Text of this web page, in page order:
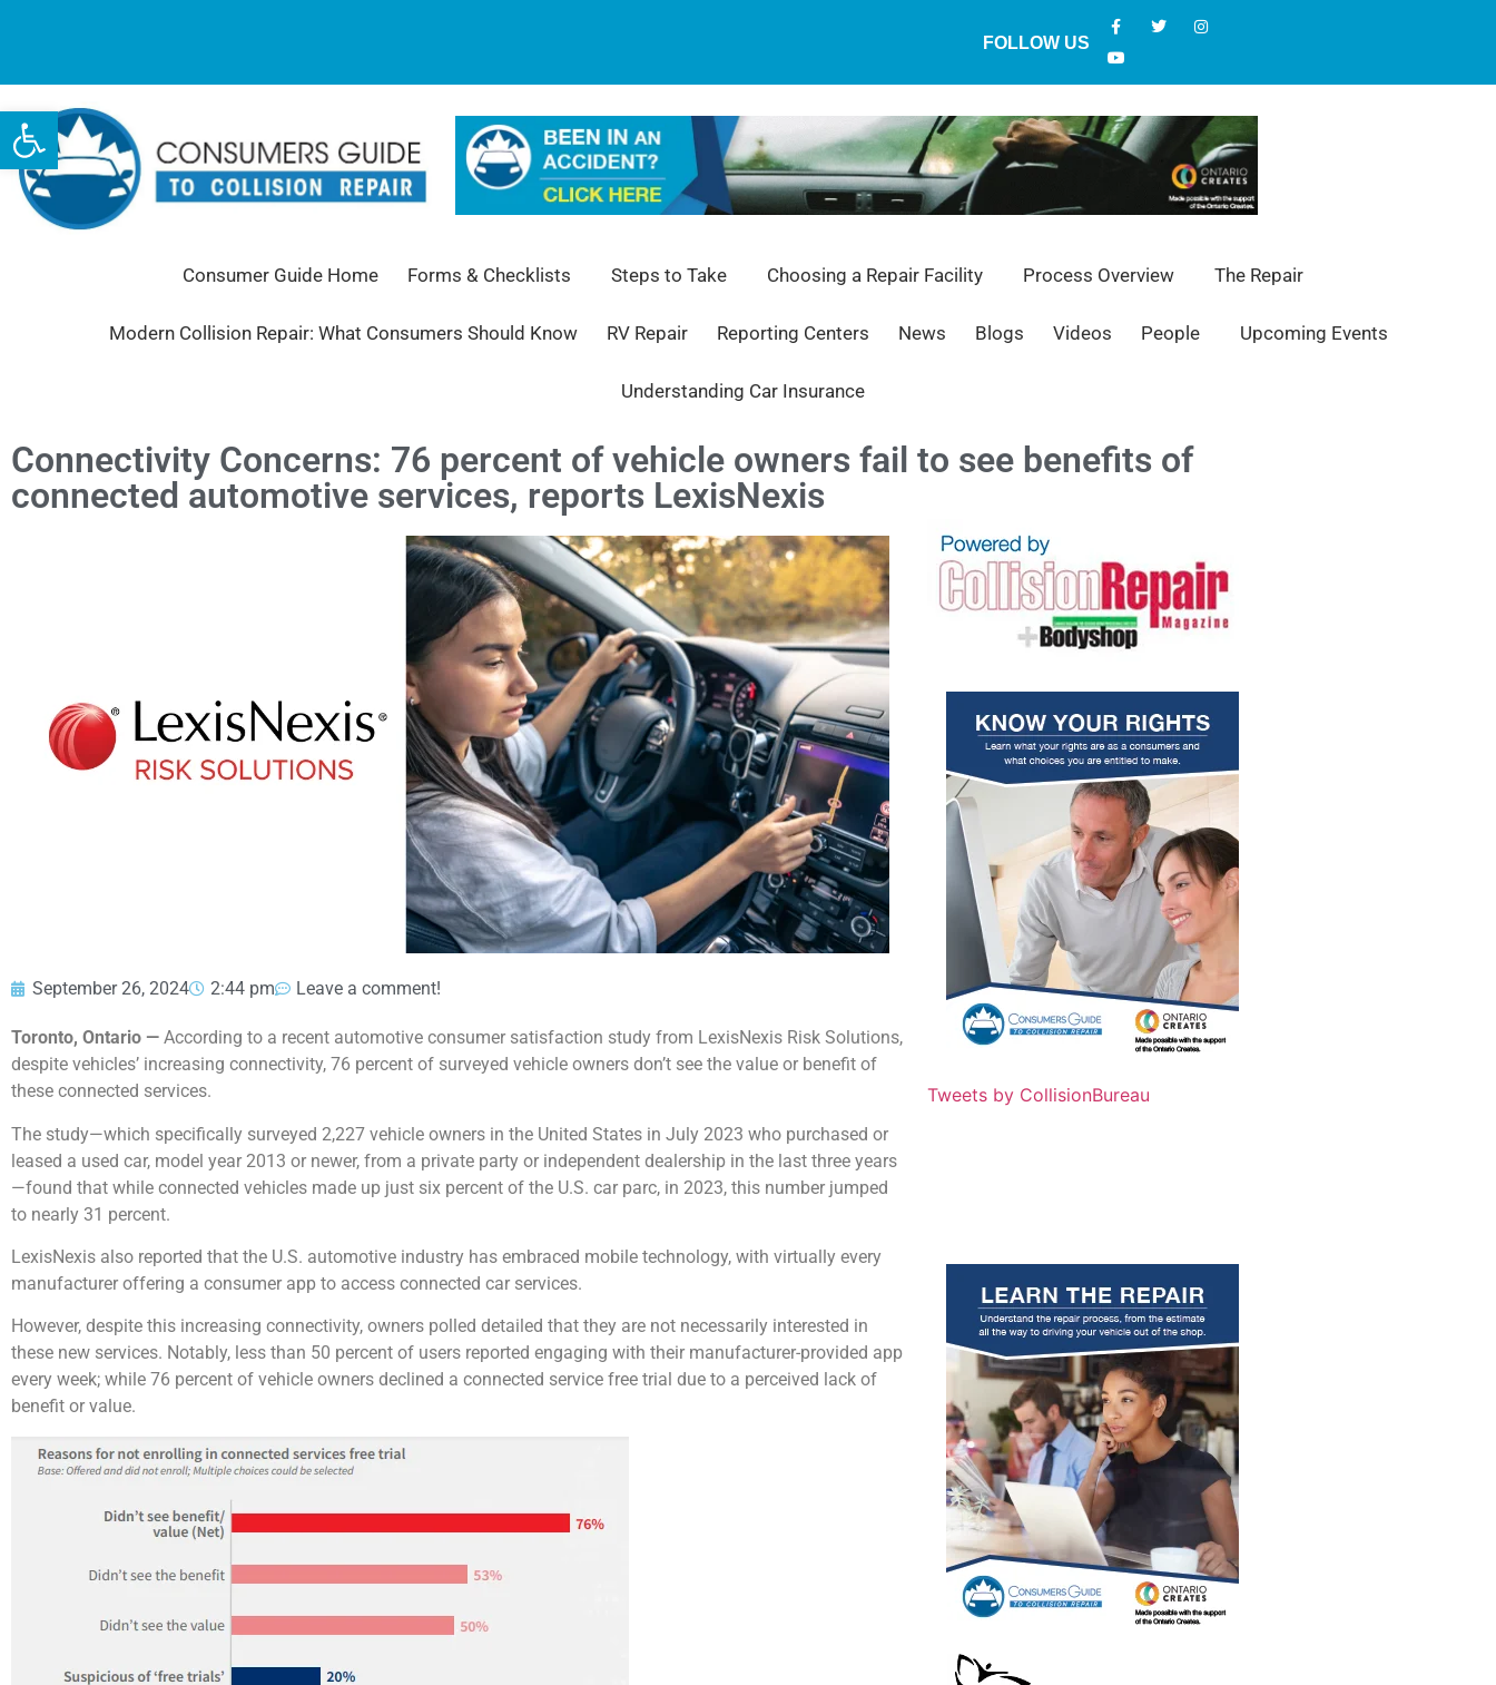
Open toolbar
FOLLOW US
Consumer Guide Home Forms & Checklists Steps to Take Choosing a Repair Facility Process Overview The Repair
Modern Collision Repair: What Consumers Should Know RV Repair Reporting Centers News Blogs Videos People Upcoming Events
Understanding Car Insurance
Connectivity Concerns: 76 percent of vehicle owners fail to see benefits of
connected automotive services, reports LexisNexis
September 26, 2024 2:44 pm Leave a comment!
Toronto, Ontario — According to a recent automotive consumer satisfaction study from LexisNexis Risk Solutions,
despite vehicles’ increasing connectivity, 76 percent of surveyed vehicle owners don’t see the value or benefit of
these connected services.
The study—which specifically surveyed 2,227 vehicle owners in the United States in July 2023 who purchased or
leased a used car, model year 2013 or newer, from a private party or independent dealership in the last three years
—found that while connected vehicles made up just six percent of the U.S. car parc, in 2023, this number jumped
to nearly 31 percent.
LexisNexis also reported that the U.S. automotive industry has embraced mobile technology, with virtually every
manufacturer offering a consumer app to access connected car services.
However, despite this increasing connectivity, owners polled detailed that they are not necessarily interested in
these new services. Notably, less than 50 percent of users reported engaging with their manufacturer-provided app
every week; while 76 percent of vehicle owners declined a connected service free trial due to a perceived lack of
benefit or value.
Tweets by CollisionBureau